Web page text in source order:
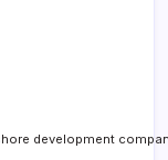
development